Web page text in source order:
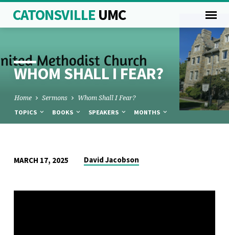
CATONSVILLE UMC
WHOM SHALL I FEAR?
Home Sermons Whom Shall I Fear?
TOPICS BOOKS SPEAKERS MONTHS
WHOM
I
MARCH 17, 2025 David Jacobson